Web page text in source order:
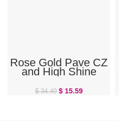
Rose Gold Pave CZ
and High Shine
Dangle Double Ring
Belly Ring
$34.49 $15.59